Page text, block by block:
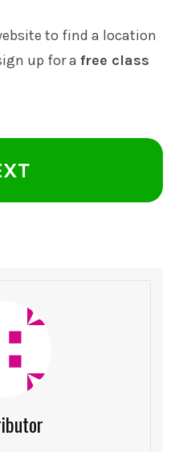
to find a location
up for a free class